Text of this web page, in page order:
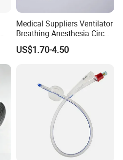
Medical Suppliers Ventilator
Breathing Anesthesia Circuit
CE Mdr, FDA ISO
US$1.70-4.50